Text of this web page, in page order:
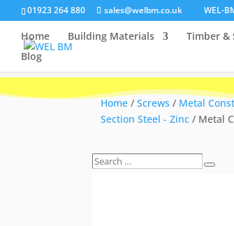
01923 264 880 sales@welbm.co.uk WEL-
Home Building Materials Timber &
Blog
Home / Screws / Metal
Section Steel - Zinc / Metal
Search
Search